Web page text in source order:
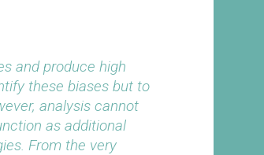
and produce high
these biases but to
analysis cannot
as additional
From the very